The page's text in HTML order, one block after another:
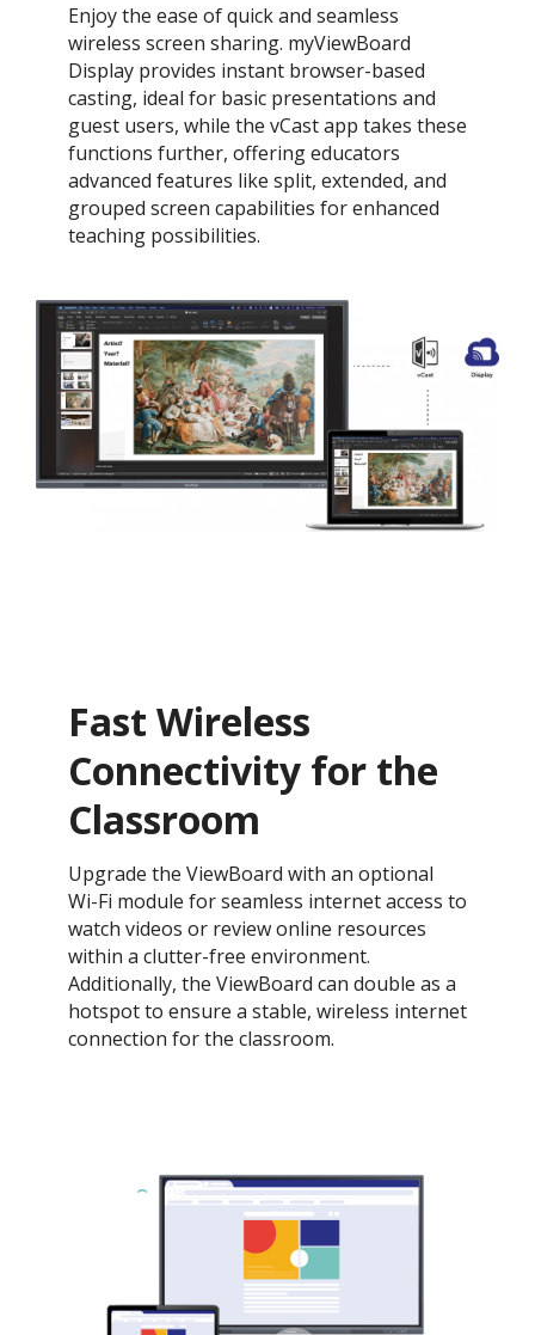
Enjoy the ease of quick and seamless
wireless screen sharing. myViewBoard
Display provides instant browser-based
casting, ideal for basic presentations and
guest users, while the vCast app takes these
functions further, offering educators
advanced features like split, extended, and
grouped screen capabilities for enhanced
teaching possibilities.
Fast Wireless
Connectivity for the
Classroom
Upgrade the ViewBoard with an optional
Wi-Fi module for seamless internet access to
watch videos or review online resources
within a clutter-free environment.
Additionally, the ViewBoard can double as a
hotspot to ensure a stable, wireless internet
connection for the classroom.